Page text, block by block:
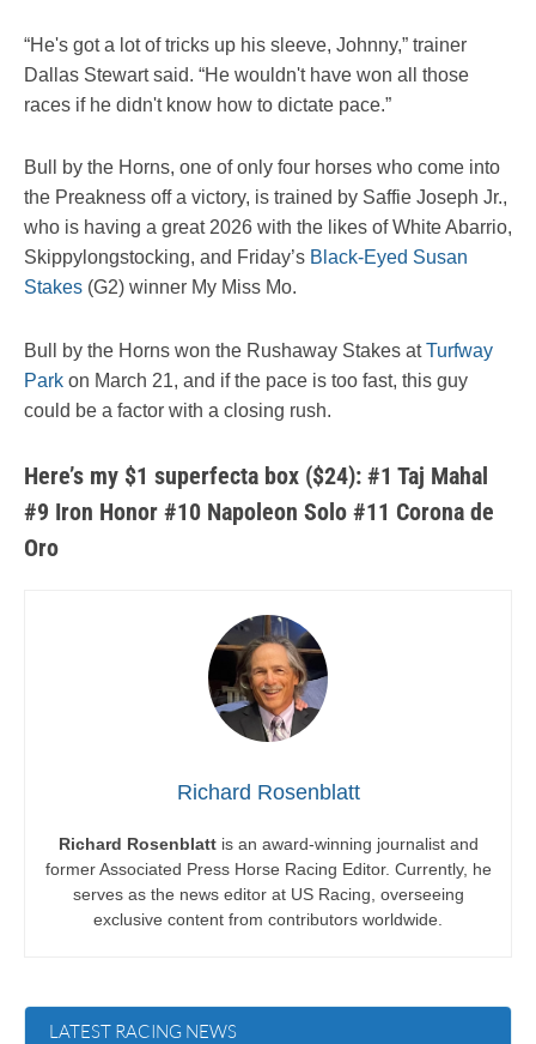
“He's got a lot of tricks up his sleeve, Johnny,” trainer
Dallas Stewart said. “He wouldn't have won all those
races if he didn't know how to dictate pace.”
Bull by the Horns, one of only four horses who come into
the Preakness off a victory, is trained by Saffie Joseph Jr.,
who is having a great 2026 with the likes of White Abarrio,
Skippylongstocking, and Friday’s Black-Eyed Susan
Stakes (G2) winner My Miss Mo.
Bull by the Horns won the Rushaway Stakes atTurfway
Park on March 21, and if the pace is too fast, this guy
could be a factor with a closing rush.
Here’s my $1 superfecta box ($24): #1 Taj Mahal
#9 Iron Honor #10 Napoleon Solo #11 Corona de
Oro
Richard Rosenblatt
Richard Rosenblattis an award-winning journalist and
former Associated Press Horse Racing Editor. Currently, he
serves as the news editor at US Racing, overseeing
exclusive content from contributors worldwide.
LATEST RACING NEWS